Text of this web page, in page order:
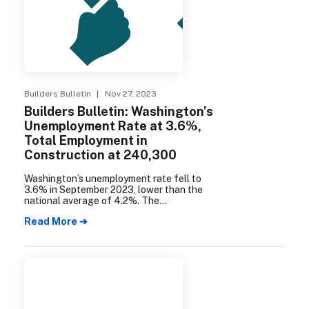
Builders Bulletin | Nov 27, 2023
Builders Bulletin: Washington’s
Unemployment Rate at 3.6%,
Total Employment in
Construction at 240,300
Washington’s unemployment rate fell to
3.6% in September 2023, lower than the
national average of 4.2%. The
unemployment rate of 3.2%. The
a year, reaching a total of 240,300
Read More ➔